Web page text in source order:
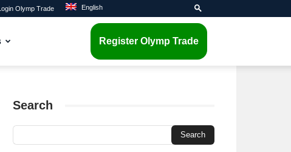
Olymp Trade English
Register Olymp Trade
Search